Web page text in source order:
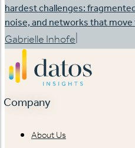
hardest challenges:
noise, and networks that
Gabrielle Inhofe
Company
About Us